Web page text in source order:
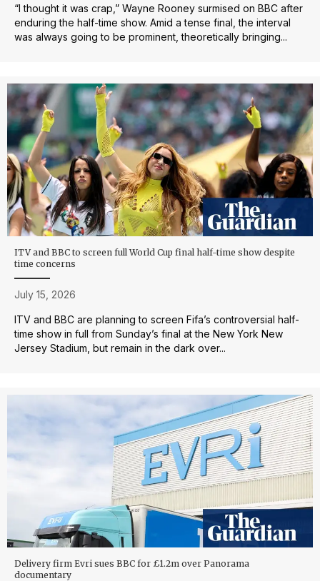
“I thought it was crap,” Wayne Rooney surmised on BBC after
enduring the half-time show. Amid a tense final, the interval
was always going to be prominent, theoretically bringing...
ITV and BBC to screen full World Cup final half-time show despite
time concerns
July 15, 2026
ITV and BBC are planning to screen Fifa’s controversial half-
time show in full from Sunday’s final at the New York New
Jersey Stadium, but remain in the dark over...
Delivery firm Evri sues BBC for £1.2m over Panorama
documentary